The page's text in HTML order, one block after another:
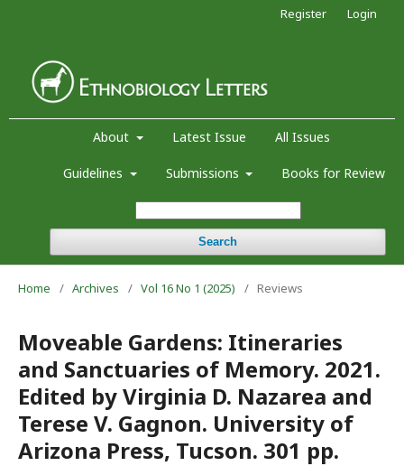
About Latest Issue All Issues
Guidelines Submissions Books for Review
Search
Register Login
Home / Archives / Vol 16 No 1 (2025) / Reviews
Moveable Gardens: Itineraries
and Sanctuaries of Memory. 2021.
Edited by Virginia D. Nazarea and
Terese V. Gagnon. University of
Arizona Press, Tucson. 301 pp.